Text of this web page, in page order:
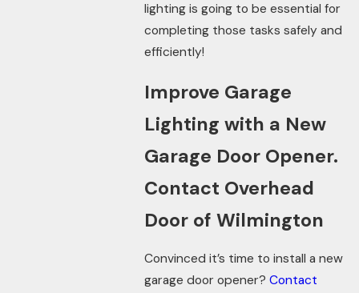
lighting is going to be essential for
completing those tasks safely and
efficiently!
Improve Garage
Lighting with a New
Garage Door Opener.
Contact Overhead
Door of Wilmington
Convinced it’s time to install a new
garage door opener?Contact